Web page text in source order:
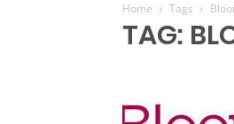
Home Tags
TAG: